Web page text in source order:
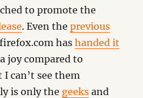
to promote the
. Even theprevious
hashanded it
joy compared to
can’t see them
is only the geeks and